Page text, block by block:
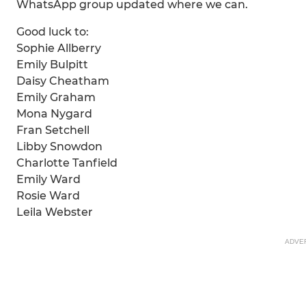
WhatsApp group updated where we can.
Good luck to:
Sophie Allberry
Emily Bulpitt
Daisy Cheatham
Emily Graham
Mona Nygard
Fran Setchell
Libby Snowdon
Charlotte Tanfield
Emily Ward
Rosie Ward
Leila Webster